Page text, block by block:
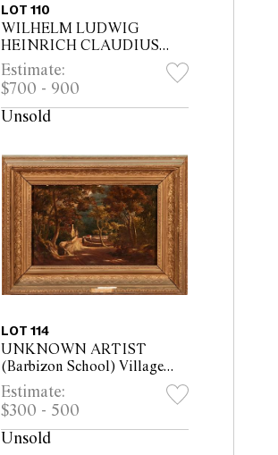
LOT 110
WILHELM LUDWIG
HEINRICH CLAUDIUS
(German, 1854-1942) Dresden
Landscape oil on canvasboard
31 x 39cm (55.5 x 63.5cm
framed)
Estimate:
$700 - 900
Unsold
LOT 114
UNKNOWN ARTIST
(Barbizon School) Village
Road with Fisherman on the
Bridge oil on panel 19 x 29cm
(32 x 43cm framed)
Estimate:
$300 - 500
Unsold